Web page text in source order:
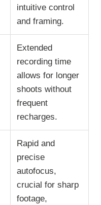
intuitive control
and framing.
Extended
recording time
allows for longer
shoots without
frequent
recharges.
Rapid and
precise
autofocus,
crucial for sharp
footage,